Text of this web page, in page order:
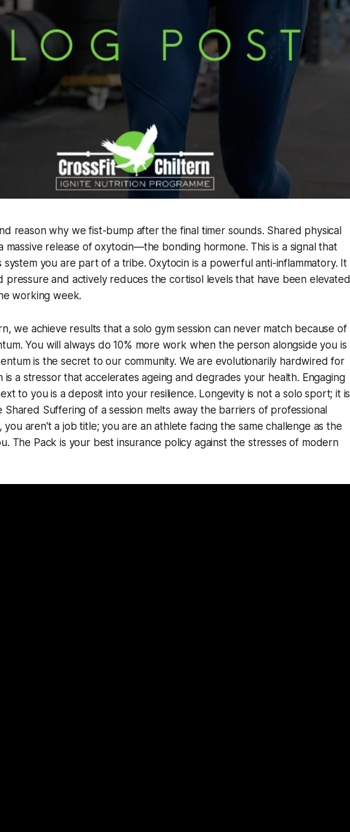
reason why we fist-bump after the final timer sounds. Shared physical
massive release of oxytocin—the bonding hormone. This is a signal that
system you are part of a tribe. Oxytocin is a powerful anti-inflammatory. It
pressure and actively reduces the cortisol levels that have been elevated
working week.
we achieve results that a solo gym session can never match because of
You will always do 10% more work when the person alongside you is
is the secret to our community. We are evolutionarily hardwired for
is a stressor that accelerates ageing and degrades your health. Engaging
to you is a deposit into your resilience. Longevity is not a solo sport; it is
Shared Suffering of a session melts away the barriers of professional
you aren't a job title; you are an athlete facing the same challenge as the
The Pack is your best insurance policy against the stresses of modern